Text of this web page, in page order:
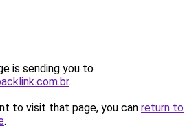
is sending you to
.
to visit that page, you can return to
.